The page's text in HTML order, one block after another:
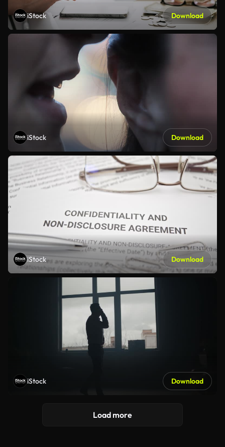
iStock Download
iStock Download
iStock Download
iStock Download
Load more